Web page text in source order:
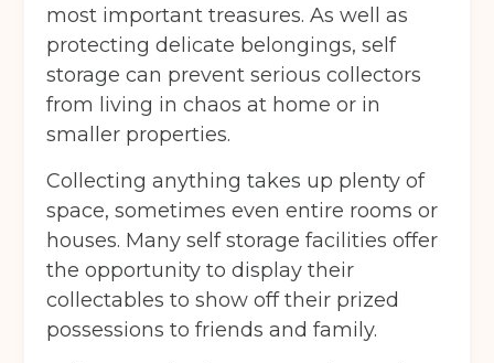
I agree to the terms and conditions
most important treasures. As well as
protecting delicate belongings, self
storage can prevent serious collectors
from living in chaos at home or in
smaller properties.
Collecting anything takes up plenty of
space, sometimes even entire rooms or
houses. Many self storage facilities offer
the opportunity to display their
collectables to show off their prized
possessions to friends and family.